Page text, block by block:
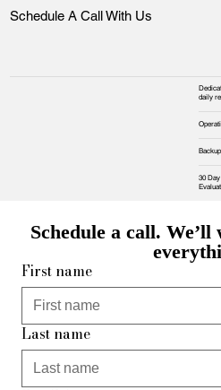
Schedule A Call With Us
daily
30 Day
Schedule a call.
First name
Last name